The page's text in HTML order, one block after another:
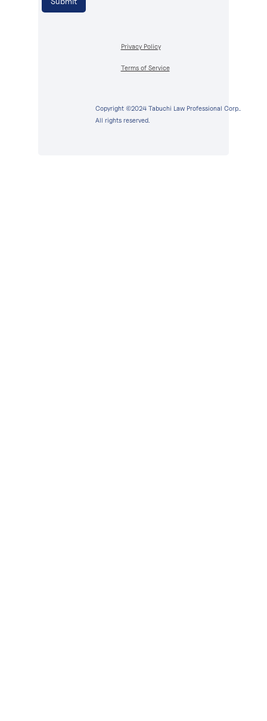
Copyright ©2024 Tabuchi Law Professional Corp..
All rights reserved.
Privacy Policy
Terms of Service